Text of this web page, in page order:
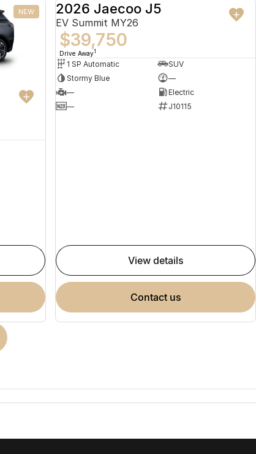
NEW NEW
2026 Jaecoo J5
EV Summit MY26
$39,750
Drive Away1
1 SP Automatic
SUV
Stormy Blue
—
—
Electric
—
J10115
view details
contact us